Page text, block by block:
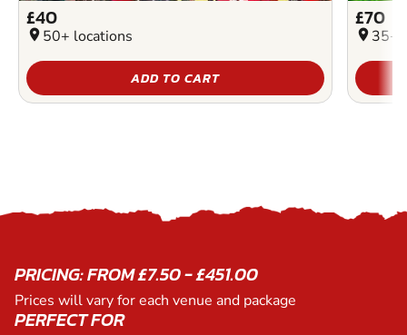
£40
location_on 50+ locations
ADD TO CART
£70
location_on 35+
PRICING: FROM £7.50 - £451.00
Prices will vary for each venue and package
PERFECT FOR